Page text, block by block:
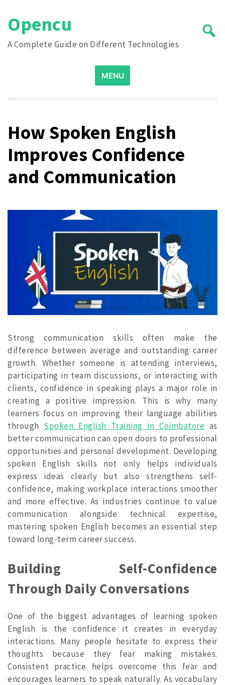
content
Opencu
A Complete Guide on Different Technologies
Search
for:
MENU
How Spoken English
Improves Confidence
and Communication
Strong communication skills often make the
difference between average and outstanding career
growth. Whether someone is attending interviews,
participating in team discussions, or interacting with
clients, confidence in speaking plays a major role in
creating a positive impression. This is why many
learners focus on improving their language abilities
through Spoken English Training in Coimbatore as
better communication can open doors to professional
opportunities and personal development. Developing
spoken English skills not only helps individuals
express ideas clearly but also strengthens self-
confidence, making workplace interactions smoother
and more effective. As industries continue to value
communication alongside technical expertise,
mastering spoken English becomes an essential step
toward long-term career success.
Building Self-Confidence
Through Daily Conversations
One of the biggest advantages of learning spoken
English is the confidence it creates in everyday
interactions. Many people hesitate to express their
thoughts because they fear making mistakes.
Consistent practice helps overcome this fear and
encourages learners to speak naturally. As vocabulary